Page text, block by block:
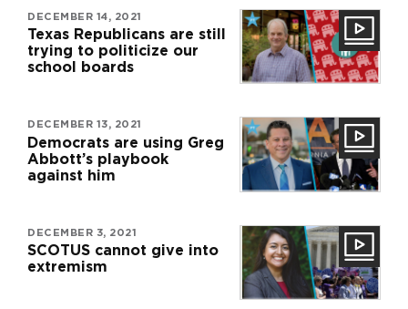
DECEMBER 14, 2021
Texas Republicans are still
trying to politicize our
school boards
DECEMBER 13, 2021
Democrats are using Greg
Abbott’s playbook
against him
DECEMBER 3, 2021
SCOTUS cannot give into
extremism